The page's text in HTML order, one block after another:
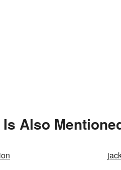
Also